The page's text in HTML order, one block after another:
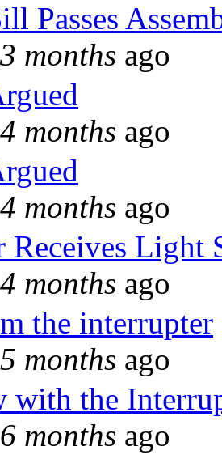
Passes
months ago
months ago
months ago
Receives Light
months ago
the interrupter
months ago
with the
months ago